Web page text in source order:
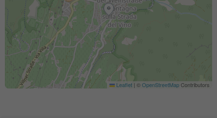
Leaflet | ©OpenStreetMapContributors